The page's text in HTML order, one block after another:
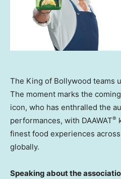
The King of Bollywood teams
The moment marks the
icon, who has enthralled the
performances, with DAAWAT®
finest food experiences
globally.
Speaking about the